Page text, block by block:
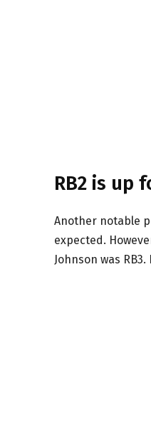
RB2 is up
Another notable
expected.
Johnson was